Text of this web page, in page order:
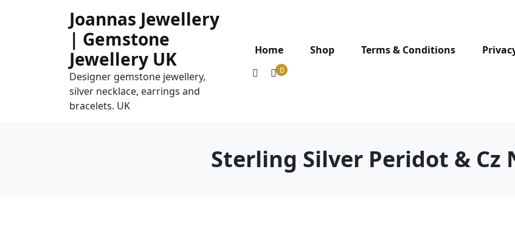
Joannas Jewellery
| Gemstone
Jewellery UK
Designer gemstone jewellery,
silver necklace, earrings and
bracelets. UK
Home Shop Terms & Conditions
0
Sterling Silver Peridot & Cz